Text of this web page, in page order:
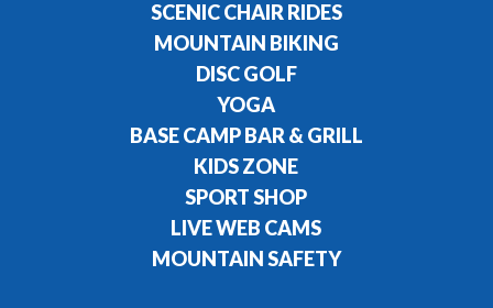
SCENIC CHAIR RIDES
MOUNTAIN BIKING
DISC GOLF
YOGA
BASE CAMP BAR & GRILL
KIDS ZONE
SPORT SHOP
LIVE WEB CAMS
MOUNTAIN SAFETY